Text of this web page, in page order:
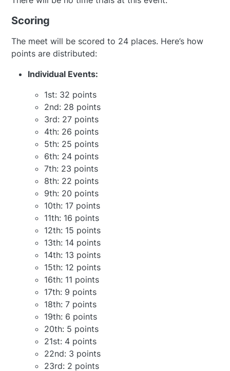
Scoring
The meet will be scored to 24 places. Here’s how
points are distributed:
Individual Events:
1st: 32 points
2nd: 28 points
3rd: 27 points
4th: 26 points
5th: 25 points
6th: 24 points
7th: 23 points
8th: 22 points
9th: 20 points
10th: 17 points
11th: 16 points
12th: 15 points
13th: 14 points
14th: 13 points
15th: 12 points
16th: 11 points
17th: 9 points
18th: 7 points
19th: 6 points
20th: 5 points
21st: 4 points
22nd: 3 points
23rd: 2 points